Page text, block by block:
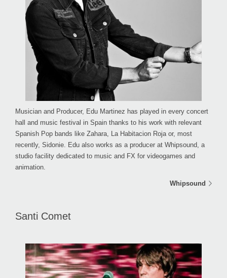
Musician and Producer, Edu Martinez has played in every concert
hall and music festival in Spain thanks to his work with relevant
Spanish Pop bands like Zahara, La Habitacion Roja or, most
recently, Sidonie. Edu also works as a producer at Whipsound, a
studio facility dedicated to music and FX for videogames and
animation.
Whipsound
Santi Comet